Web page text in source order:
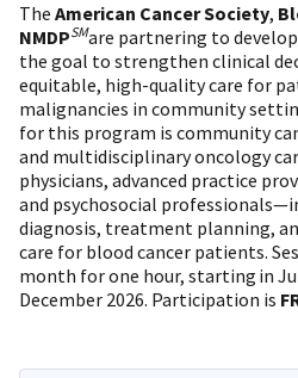
The American Cancer Society,
NMDPSMare partnering to
the goal to strengthen clinical
equitable, high-quality care for
malignancies in community
for this program is community
and multidisciplinary oncology
physicians, advanced practice
and psychosocial
diagnosis, treatment planning,
care for blood cancer patients.
month for one hour, starting in
December 2026. Participation is